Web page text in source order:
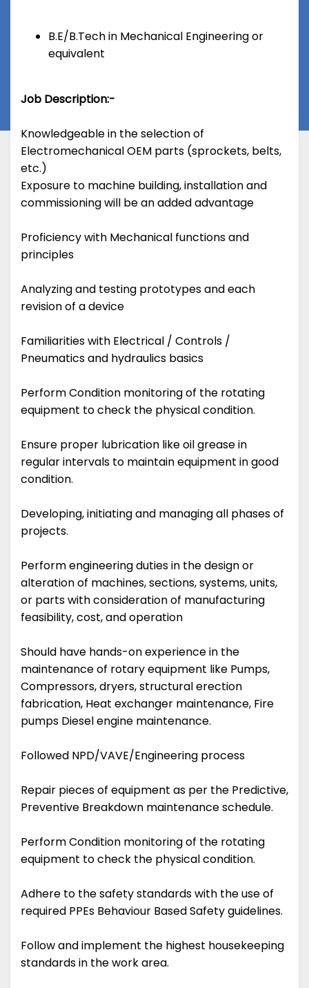
B.E/B.Tech in Mechanical Engineering or
equivalent
Job Description:-
Knowledgeable in the selection of
Electromechanical OEM parts (sprockets, belts,
etc.)
Exposure to machine building, installation and
commissioning will be an added advantage
Proficiency with Mechanical functions and
principles
Analyzing and testing prototypes and each
revision of a device
Familiarities with Electrical / Controls /
Pneumatics and hydraulics basics
Perform Condition monitoring of the rotating
equipment to check the physical condition.
Ensure proper lubrication like oil grease in
regular intervals to maintain equipment in good
condition.
Developing, initiating and managing all phases of
projects.
Perform engineering duties in the design or
alteration of machines, sections, systems, units,
or parts with consideration of manufacturing
feasibility, cost, and operation
Should have hands-on experience in the
maintenance of rotary equipment like Pumps,
Compressors, dryers, structural erection
fabrication, Heat exchanger maintenance, Fire
pumps Diesel engine maintenance.
Followed NPD/VAVE/Engineering process
Repair pieces of equipment as per the Predictive,
Preventive Breakdown maintenance schedule.
Perform Condition monitoring of the rotating
equipment to check the physical condition.
Adhere to the safety standards with the use of
required PPEs Behaviour Based Safety guidelines.
Follow and implement the highest housekeeping
standards in the work area.